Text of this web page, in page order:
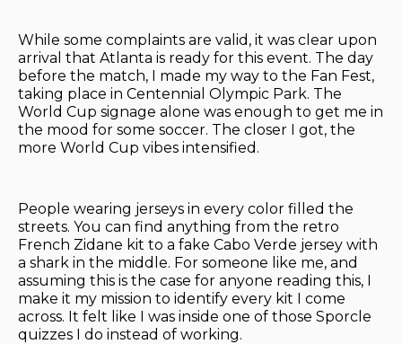
While some complaints are valid, it was clear upon
arrival that Atlanta is ready for this event. The day
before the match, I made my way to the Fan Fest,
taking place in Centennial Olympic Park. The
World Cup signage alone was enough to get me in
the mood for some soccer. The closer I got, the
more World Cup vibes intensified.
People wearing jerseys in every color filled the
streets. You can find anything from the retro
French Zidane kit to a fake Cabo Verde jersey with
a shark in the middle. For someone like me, and
assuming this is the case for anyone reading this, I
make it my mission to identify every kit I come
across. It felt like I was inside one of those Sporcle
quizzes I do instead of working.